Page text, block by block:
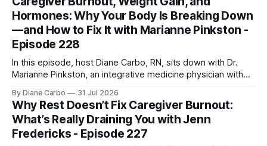
Hormones: Why Your Body Is Breaking Down
—and How to Fix It with Marianne Pinkston -
Episode 228
In this episode, host Diane Carbo, RN, sits down with Dr.
Marianne Pinkston, an integrative medicine physician with
powerful personal story of losing 180 pounds and
overcoming autoimmune disease, diabetes, and cancer.
Together, they break down exactly how caregiver stress
wrecks
By Diane Carbo 31 Jul 2026
Why Rest Doesn’t Fix Caregiver Burnout:
What’s Really Draining You with Jenn
Fredericks - Episode 227